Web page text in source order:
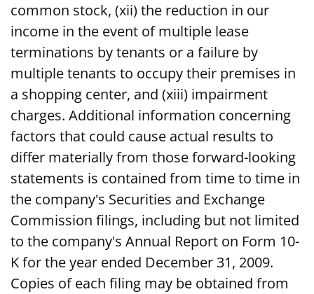
common stock, (xii) the reduction in our
income in the event of multiple lease
terminations by tenants or a failure by
multiple tenants to occupy their premises in
a shopping center, and (xiii) impairment
charges. Additional information concerning
factors that could cause actual results to
differ materially from those forward-looking
statements is contained from time to time in
the company's Securities and Exchange
Commission filings, including but not limited
to the company's Annual Report on Form 10-
K for the year ended December 31, 2009.
Copies of each filing may be obtained from